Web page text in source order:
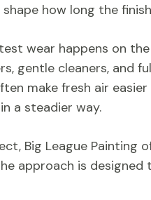
how long the
wear happens on
gentle cleaners, and
make fresh air
a steadier way.
Big League Painting
approach is